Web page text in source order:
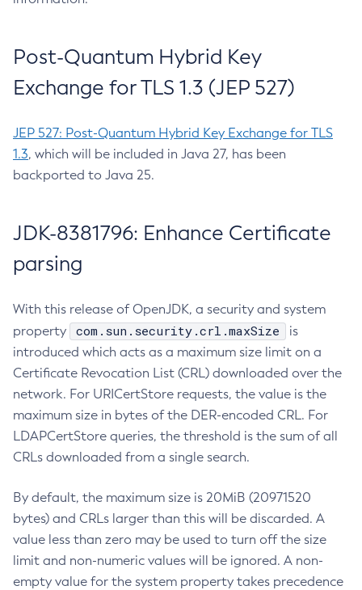
Post-Quantum Hybrid Key
Exchange for TLS 1.3 (JEP 527)
JEP 527: Post-Quantum Hybrid Key Exchange for TLS
1.3, which will be included in Java 27, has been
backported to Java 25.
JDK-8381796: Enhance Certificate
parsing
With this release of OpenJDK, a security and system
property
com.sun.security.crl.maxSize
is
introduced which acts as a maximum size limit on a
Certificate Revocation List (CRL) downloaded over the
network. For URICertStore requests, the value is the
maximum size in bytes of the DER-encoded CRL. For
LDAPCertStore queries, the threshold is the sum of all
CRLs downloaded from a single search.
By default, the maximum size is 20MiB (20971520
bytes) and CRLs larger than this will be discarded. A
value less than zero may be used to turn off the size
limit and non-numeric values will be ignored. A non-
empty value for the system property takes precedence